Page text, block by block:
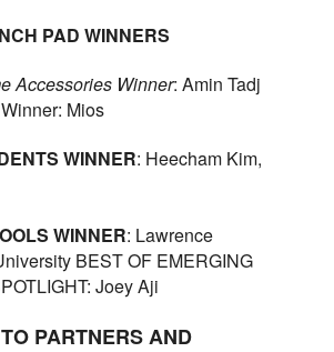
PAD WINNERS
Accessories Winner: Amin Tadj
Mios
WINNER: Heecham Kim,
WINNER: Lawrence
BEST OF EMERGING
Joey Aji
PARTNERS AND